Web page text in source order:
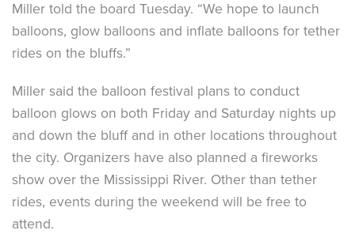
Miller told the board Tuesday. “We hope to launch
balloons, glow balloons and inflate balloons for tether
rides on the bluffs.”
Miller said the balloon festival plans to conduct
balloon glows on both Friday and Saturday nights up
and down the bluff and in other locations throughout
the city. Organizers have also planned a fireworks
show over the Mississippi River. Other than tether
rides, events during the weekend will be free to
attend.